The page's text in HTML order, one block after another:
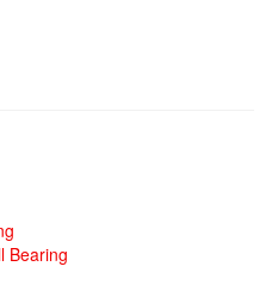
Bearing